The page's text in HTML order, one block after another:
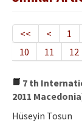
Publication
Boards of
Publication
Ethical
<< < 1
10
11 12
7 th
2011
Hüseyin Tosun